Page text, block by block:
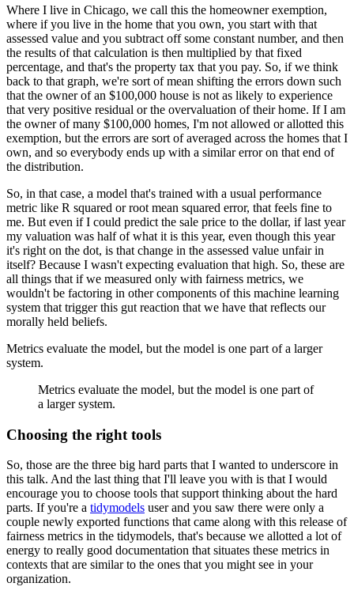
Where I live in Chicago, we call this the homeowner exemption,
where if you live in the home that you own, you start with that
assessed value and you subtract off some constant number, and then
the results of that calculation is then multiplied by that fixed
percentage, and that's the property tax that you pay. So, if we think
back to that graph, we're sort of mean shifting the errors down such
that the owner of an $100,000 house is not as likely to experience
that very positive residual or the overvaluation of their home. If I am
the owner of many $100,000 homes, I'm not allowed or allotted this
exemption, but the errors are sort of averaged across the homes that I
own, and so everybody ends up with a similar error on that end of
the distribution.
So, in that case, a model that's trained with a usual performance
metric like R squared or root mean squared error, that feels fine to
me. But even if I could predict the sale price to the dollar, if last year
my valuation was half of what it is this year, even though this year
it's right on the dot, is that change in the assessed value unfair in
itself? Because I wasn't expecting evaluation that high. So, these are
all things that if we measured only with fairness metrics, we
wouldn't be factoring in other components of this machine learning
system that trigger this gut reaction that we have that reflects our
morally held beliefs.
Metrics evaluate the model, but the model is one part of a larger
system.
Metrics evaluate the model, but the model is one part of
a larger system.
Choosing the right tools
So, those are the three big hard parts that I wanted to underscore in
this talk. And the last thing that I'll leave you with is that I would
encourage you to choose tools that support thinking about the hard
parts. If you're a tidymodels user and you saw there were only a
couple newly exported functions that came along with this release of
fairness metrics in the tidymodels, that's because we allotted a lot of
energy to really good documentation that situates these metrics in
contexts that are similar to the ones that you might see in your
organization.